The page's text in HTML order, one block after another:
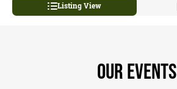
Listing View
Our Events